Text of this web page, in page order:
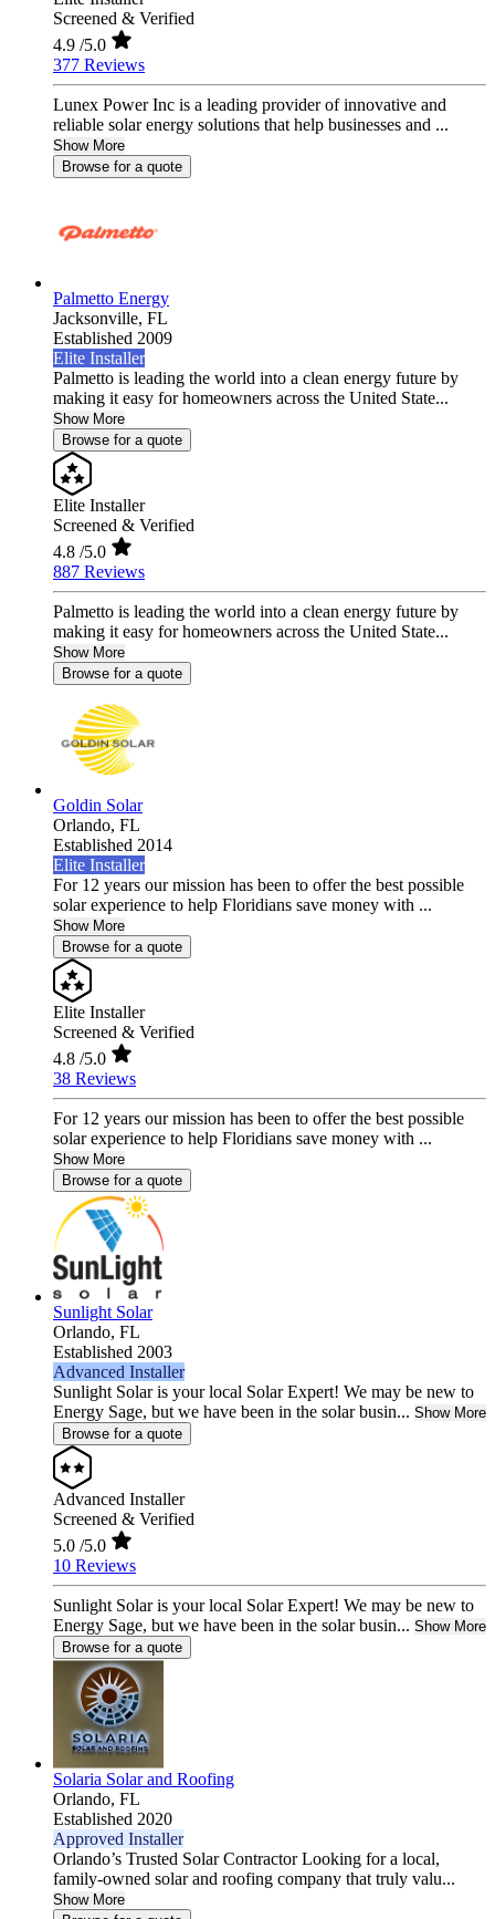
Screened & Verified
4.9 /5.0
377 Reviews
Lunex Power Inc is a leading provider of innovative and
reliable solar energy solutions that help businesses and ...
Show More
Browse for a quote
Palmetto Energy
Jacksonville, FL
Established 2009
Elite Installer
Palmetto is leading the world into a clean energy future by
making it easy for homeowners across the United State...
Show More
Browse for a quote
Elite Installer
Screened & Verified
4.8 /5.0
887 Reviews
Palmetto is leading the world into a clean energy future by
making it easy for homeowners across the United State...
Show More
Browse for a quote
Goldin Solar
Orlando, FL
Established 2014
Elite Installer
For 12 years our mission has been to offer the best possible
solar experience to help Floridians save money with ...
Show More
Browse for a quote
Elite Installer
Screened & Verified
4.8 /5.0
38 Reviews
For 12 years our mission has been to offer the best possible
solar experience to help Floridians save money with ...
Show More
Browse for a quote
Sunlight Solar
Orlando, FL
Established 2003
Advanced Installer
Sunlight Solar is your local Solar Expert! We may be new to
Energy Sage, but we have been in the solar busin... Show More
Browse for a quote
Advanced Installer
Screened & Verified
5.0 /5.0
10 Reviews
Sunlight Solar is your local Solar Expert! We may be new to
Energy Sage, but we have been in the solar busin... Show More
Browse for a quote
Solaria Solar and Roofing
Orlando, FL
Established 2020
Approved Installer
Orlando’s Trusted Solar Contractor Looking for a local,
family-owned solar and roofing company that truly valu...
Show More